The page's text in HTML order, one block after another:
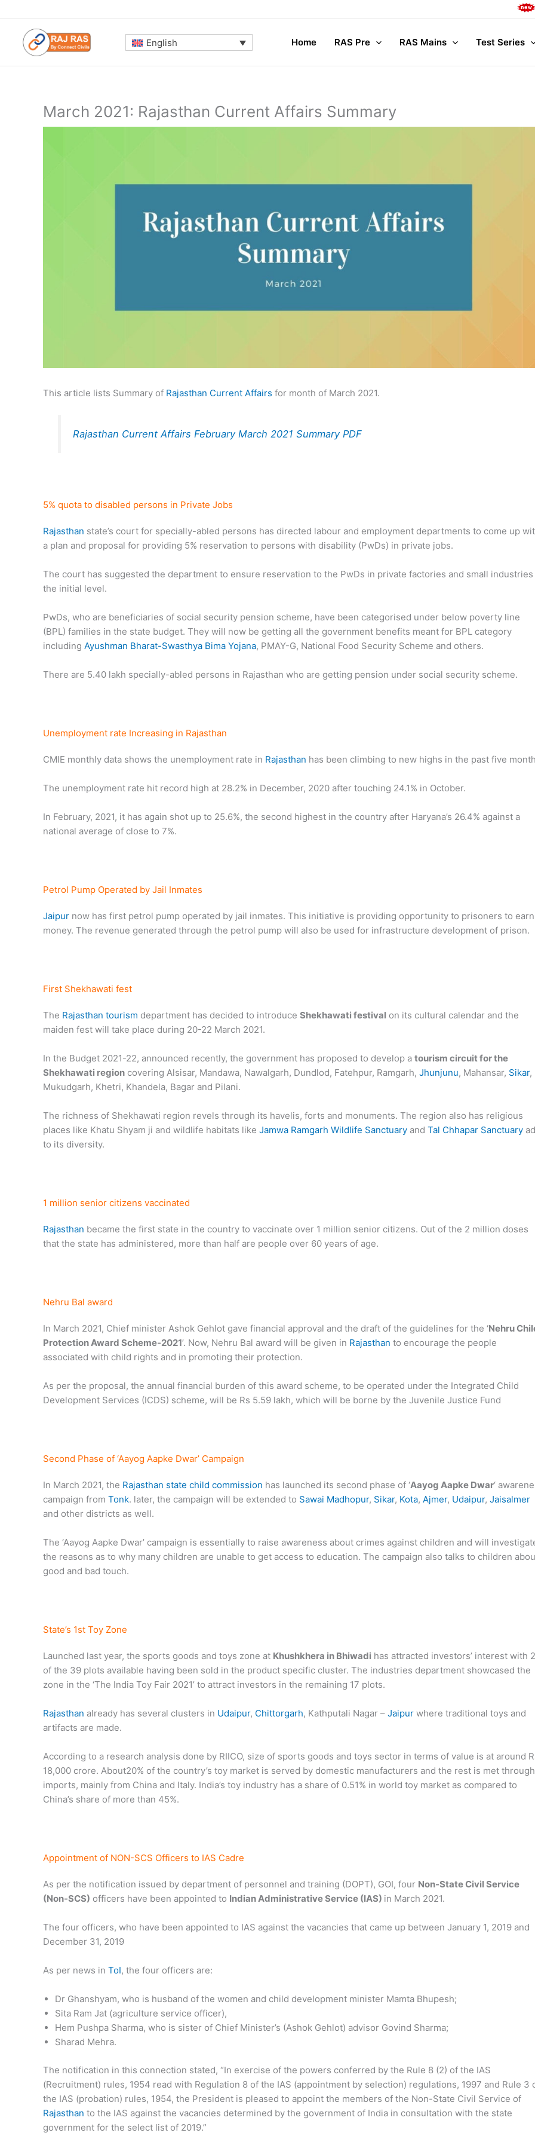
to
content
English Home RAS Pre RAS Mains Test Series
March 2021: Rajasthan Current Affairs Summary
This article lists Summary of Rajasthan Current Affairs for month of March 2021.
Rajasthan Current Affairs February March 2021 Summary PDF
5% quota to disabled persons in Private Jobs
Rajasthan state’s court for specially-abled persons has directed labour and employment departments to come up
a plan and proposal for providing 5% reservation to persons with disability (PwDs) in private jobs.
The court has suggested the department to ensure reservation to the PwDs in private factories and small industries
the initial level.
PwDs, who are beneficiaries of social security pension scheme, have been categorised under below poverty line
(BPL) families in the state budget. They will now be getting all the government benefits meant for BPL category
including Ayushman Bharat-Swasthya Bima Yojana, PMAY-G, National Food Security Scheme and others.
There are 5.40 lakh specially-abled persons in Rajasthan who are getting pension under social security scheme.
Unemployment rate Increasing in Rajasthan
CMIE monthly data shows the unemployment rate in Rajasthan has been climbing to new highs in the past five
The unemployment rate hit record high at 28.2% in December, 2020 after touching 24.1% in October.
In February, 2021, it has again shot up to 25.6%, the second highest in the country after Haryana’s 26.4% against a
national average of close to 7%.
Petrol Pump Operated by Jail Inmates
Jaipur now has first petrol pump operated by jail inmates. This initiative is providing opportunity to prisoners to earn
money. The revenue generated through the petrol pump will also be used for infrastructure development of prison.
First Shekhawati fest
The Rajasthan tourism department has decided to introduce Shekhawati festival on its cultural calendar and the
maiden fest will take place during 20-22 March 2021.
In the Budget 2021-22, announced recently, the government has proposed to develop a tourism circuit for the
Shekhawati region covering Alsisar, Mandawa, Nawalgarh, Dundlod, Fatehpur, Ramgarh, Jhunjunu, Mahansar, Sikar,
Mukudgarh, Khetri, Khandela, Bagar and Pilani.
The richness of Shekhawati region revels through its havelis, forts and monuments. The region also has religious
places like Khatu Shyam ji and wildlife habitats like Jamwa Ramgarh Wildlife Sanctuary and Tal Chhapar Sanctuary
to its diversity.
1 million senior citizens vaccinated
Rajasthan became the first state in the country to vaccinate over 1 million senior citizens. Out of the 2 million doses
that the state has administered, more than half are people over 60 years of age.
Nehru Bal award
In March 2021, Chief minister Ashok Gehlot gave financial approval and the draft of the guidelines for the ‘Nehru
Protection Award Scheme-2021’. Now, Nehru Bal award will be given in Rajasthan to encourage the people
associated with child rights and in promoting their protection.
As per the proposal, the annual financial burden of this award scheme, to be operated under the Integrated Child
Development Services (ICDS) scheme, will be Rs 5.59 lakh, which will be borne by the Juvenile Justice Fund
Second Phase of ‘Aayog Aapke Dwar’ Campaign
In March 2021, the Rajasthan state child commission has launched its second phase of ‘Aayog Aapke Dwar‘
campaign from Tonk. later, the campaign will be extended to Sawai Madhopur, Sikar, Kota, Ajmer, Udaipur, Jaisalmer
and other districts as well.
The ‘Aayog Aapke Dwar’ campaign is essentially to raise awareness about crimes against children and will
the reasons as to why many children are unable to get access to education. The campaign also talks to children
good and bad touch.
State’s 1st Toy Zone
Launched last year, the sports goods and toys zone at Khushkhera in Bhiwadi has attracted investors’ interest with
of the 39 plots available having been sold in the product specific cluster. The industries department showcased the
zone in the ‘The India Toy Fair 2021’ to attract investors in the remaining 17 plots.
Rajasthan already has several clusters in Udaipur, Chittorgarh, Kathputali Nagar – Jaipur where traditional toys and
artifacts are made.
According to a research analysis done by RIICO, size of sports goods and toys sector in terms of value is at around
18,000 crore. About20% of the country’s toy market is served by domestic manufacturers and the rest is met through
imports, mainly from China and Italy. India’s toy industry has a share of 0.51% in world toy market as compared to
China’s share of more than 45%.
Appointment of NON-SCS Officers to IAS Cadre
As per the notification issued by department of personnel and training (DOPT), GOI, four Non-State Civil Service
(Non-SCS) officers have been appointed to Indian Administrative Service (IAS) in March 2021.
The four officers, who have been appointed to IAS against the vacancies that came up between January 1, 2019 and
December 31, 2019
As per news in ToI, the four officers are:
Dr Ghanshyam, who is husband of the women and child development minister Mamta Bhupesh;
Sita Ram Jat (agriculture service officer),
Hem Pushpa Sharma, who is sister of Chief Minister’s (Ashok Gehlot) advisor Govind Sharma;
Sharad Mehra.
The notification in this connection stated, “In exercise of the powers conferred by the Rule 8 (2) of the IAS
(Recruitment) rules, 1954 read with Regulation 8 of the IAS (appointment by selection) regulations, 1997 and Rule 3
the IAS (probation) rules, 1954, the President is pleased to appoint the members of the Non-State Civil Service of
Rajasthan to the IAS against the vacancies determined by the government of India in consultation with the state
government for the select list of 2019.”